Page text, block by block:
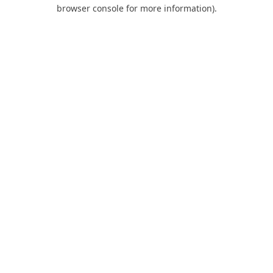
browser console for more information).